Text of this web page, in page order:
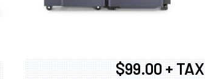
$99.00 + TAX